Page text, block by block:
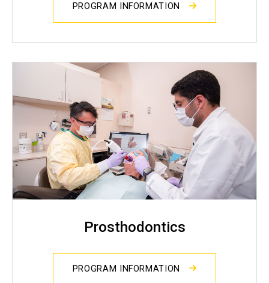
PROGRAM INFORMATION
Prosthodontics
PROGRAM INFORMATION